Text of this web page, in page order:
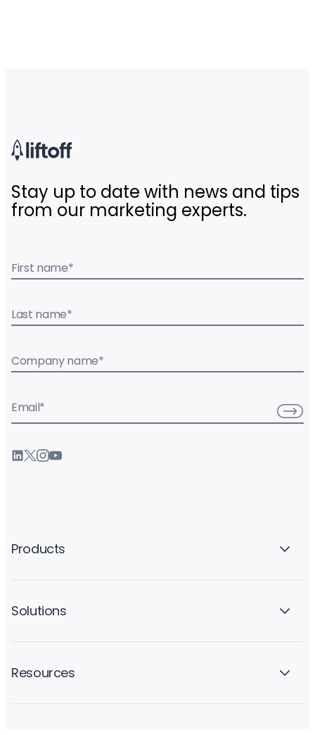
Stay up to date with news and tips
from our marketing experts.
First name*
Last name*
Company name*
Email*
Products
Solutions
Resources